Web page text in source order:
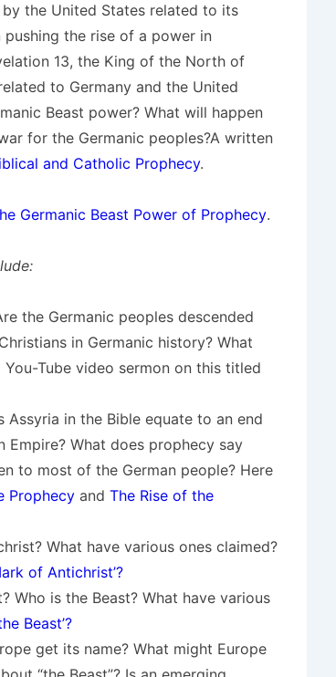
the United States related to its
the rise of a power in
13, the King of the North of
to Germany and the United
Beast power? What will happen
for the Germanic peoples?A written
and Catholic Prophecy.
Germanic Beast Power of Prophecy.
the Germanic peoples descended
in Germanic history? What
You-Tube video sermon on this titled
Assyria in the Bible equate to an end
What does prophecy say
to most of the German people? Here
Prophecyand The Rise of the
What have various ones claimed?
of Antichrist’?
Who is the Beast? What have various
Beast’?
get its name? What might Europe